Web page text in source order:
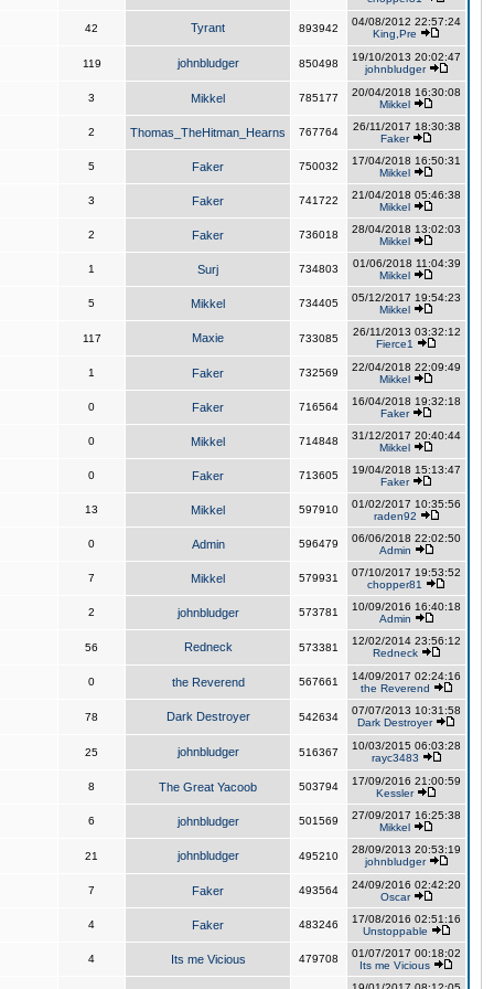
42 Tyrant 893942
04/08/2012 22:57:24
King,Pre
119 johnbludger 850498
19/10/2013 20:02:47
johnbludger
3 Mikkel 785177
20/04/2018 16:30:08
Mikkel
2 Thomas_TheHitman_Hearns 767764
26/11/2017 18:30:38
Faker
5 Faker 750032
17/04/2018 16:50:31
Mikkel
3 Faker 741722
21/04/2018 05:46:38
Mikkel
2 Faker 736018
28/04/2018 13:02:03
Mikkel
1 Surj 734803
01/06/2018 11:04:39
Mikkel
5 Mikkel 734405
05/12/2017 19:54:23
Mikkel
117 Maxie 733085
26/11/2013 03:32:12
Fierce1
1 Faker 732569
22/04/2018 22:09:49
Mikkel
0 Faker 716564
16/04/2018 19:32:18
Faker
0 Mikkel 714848
31/12/2017 20:40:44
Mikkel
0 Faker 713605
19/04/2018 15:13:47
Faker
13 Mikkel 597910
01/02/2017 10:35:56
raden92
0 Admin 596479
06/06/2018 22:02:50
Admin
7 Mikkel 579931
07/10/2017 19:53:52
chopper81
2 johnbludger 573781
10/09/2016 16:40:18
Admin
56 Redneck 573381
12/02/2014 23:56:12
Redneck
0 the Reverend 567661
14/09/2017 02:24:16
the Reverend
78 Dark Destroyer 542634
07/07/2013 10:31:58
Dark Destroyer
25 johnbludger 516367
10/03/2015 06:03:28
rayc3483
8 The Great Yacoob 503794
17/09/2016 21:00:59
Kessler
6 johnbludger 501569
27/09/2017 16:25:38
Mikkel
21 johnbludger 495210
28/09/2013 20:53:19
johnbludger
7 Faker 493564
24/09/2016 02:42:20
Oscar
4 Faker 483246
17/08/2016 02:51:16
Unstoppable
4 Its me Vicious 479708
01/07/2017 00:18:02
Its me Vicious